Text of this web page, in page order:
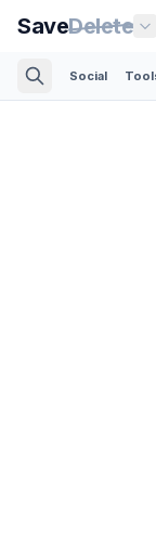
SaveDelete
Social